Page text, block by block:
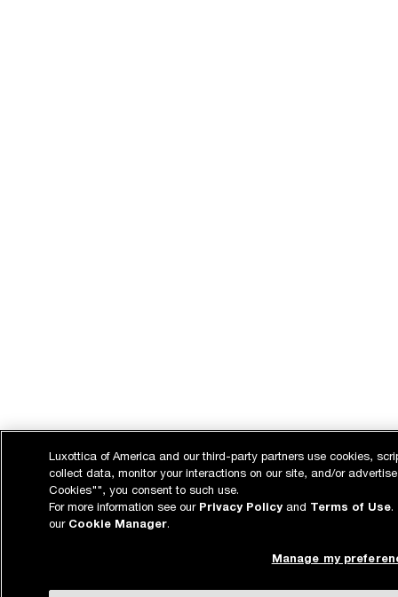
Luxottica of America and our third-party partners use cookies,
collect data, monitor your interactions on our site, and/or
Cookies"", you consent to such use.
For more information see our Privacy Policyand Terms of Use.
our Cookie Manager.
Manage my